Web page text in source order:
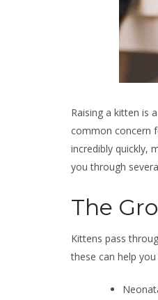
Raising a kitten is
common concern
incredibly quickly,
you through
The
Kittens pass
these can help